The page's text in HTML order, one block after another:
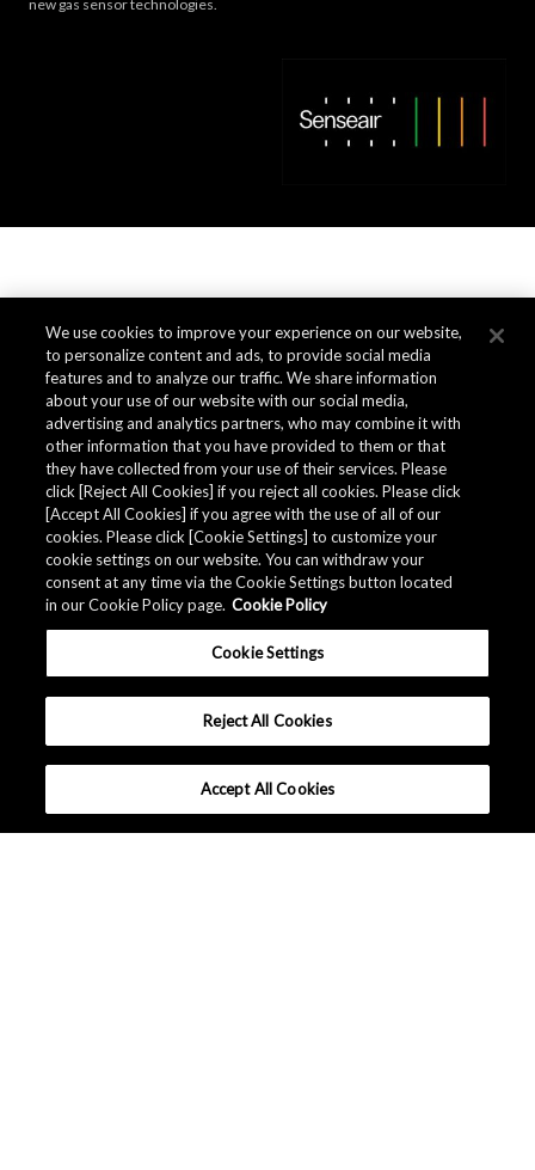
new gas sensor technologies.
We use cookies to improve your experience on our website,
to personalize content and ads, to provide social media
features and to analyze our traffic. We share information
about your use of our website with our social media,
advertising and analytics partners, who may combine it with
other information that you have provided to them or that
they have collected from your use of their services. Please
click [Reject All Cookies] if you reject all cookies. Please click
[Accept All Cookies] if you agree with the use of all of our
cookies. Please click [Cookie Settings] to customize your
cookie settings on our website. You can withdraw your
consent at any time via the Cookie Settings button located
in our Cookie Policy page. Cookie Policy
Cookie Settings
Reject All Cookies
Accept All Cookies